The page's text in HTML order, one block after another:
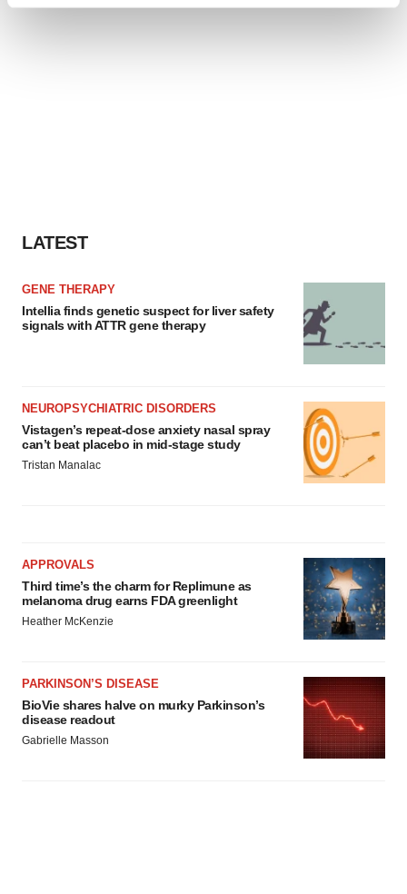
LATEST
GENE THERAPY
Intellia finds genetic suspect for liver safety
signals with ATTR gene therapy
NEUROPSYCHIATRIC DISORDERS
Vistagen’s repeat-dose anxiety nasal spray
can’t beat placebo in mid-stage study
Tristan Manalac
APPROVALS
Third time’s the charm for Replimune as
melanoma drug earns FDA greenlight
Heather McKenzie
PARKINSON’S DISEASE
BioVie shares halve on murky Parkinson’s
disease readout
Gabrielle Masson